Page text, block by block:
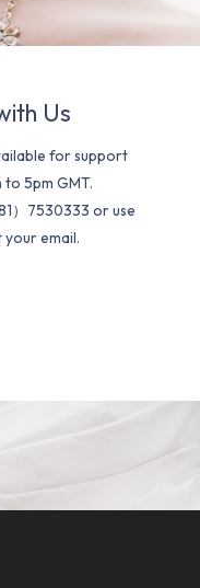
Us
for support
5pm GMT.
）7530333 or use
email.